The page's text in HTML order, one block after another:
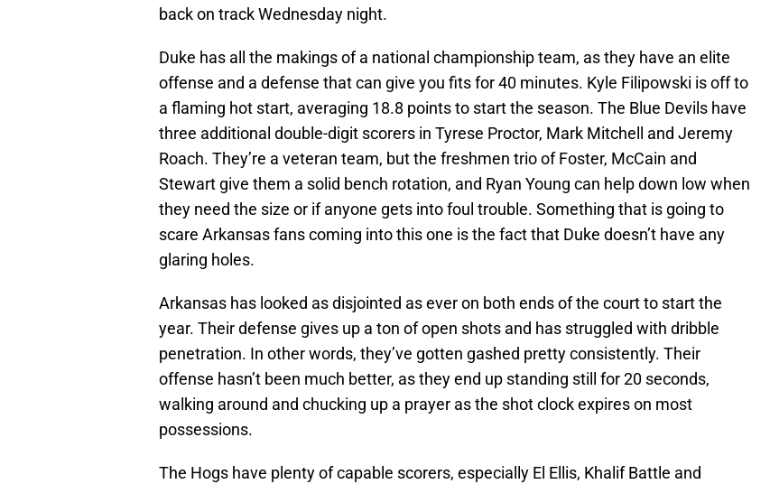
back on track Wednesday night.
Duke has all the makings of a national championship team, as they have an elite
offense and a defense that can give you fits for 40 minutes. Kyle Filipowski is off to
a flaming hot start, averaging 18.8 points to start the season. The Blue Devils have
three additional double-digit scorers in Tyrese Proctor, Mark Mitchell and Jeremy
Roach. They’re a veteran team, but the freshmen trio of Foster, McCain and
Stewart give them a solid bench rotation, and Ryan Young can help down low when
they need the size or if anyone gets into foul trouble. Something that is going to
scare Arkansas fans coming into this one is the fact that Duke doesn’t have any
glaring holes.
Arkansas has looked as disjointed as ever on both ends of the court to start the
year. Their defense gives up a ton of open shots and has struggled with dribble
penetration. In other words, they’ve gotten gashed pretty consistently. Their
offense hasn’t been much better, as they end up standing still for 20 seconds,
walking around and chucking up a prayer as the shot clock expires on most
possessions.
The Hogs have plenty of capable scorers, especially El Ellis, Khalif Battle and